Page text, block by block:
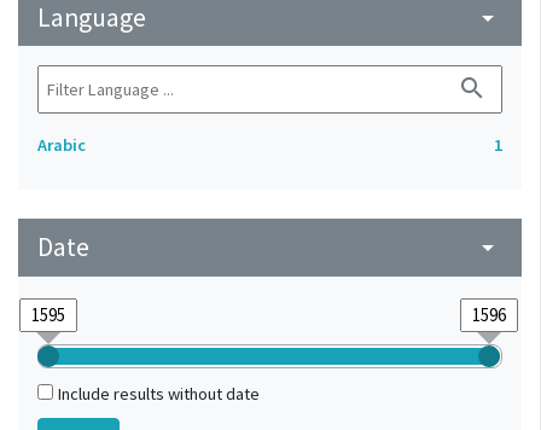
Language arrow_drop_down
search
Arabic 1
Date arrow_drop_down
Include results without date